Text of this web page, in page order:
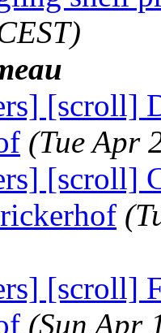
[scroll]
(Tue Apr
[scroll]
[scroll]
(Sun Apr